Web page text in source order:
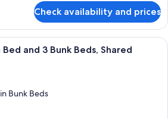
Check availability and prices
A room with bunk beds, a single bed,
and 3 Bunk Beds, Shared
Bunk Beds